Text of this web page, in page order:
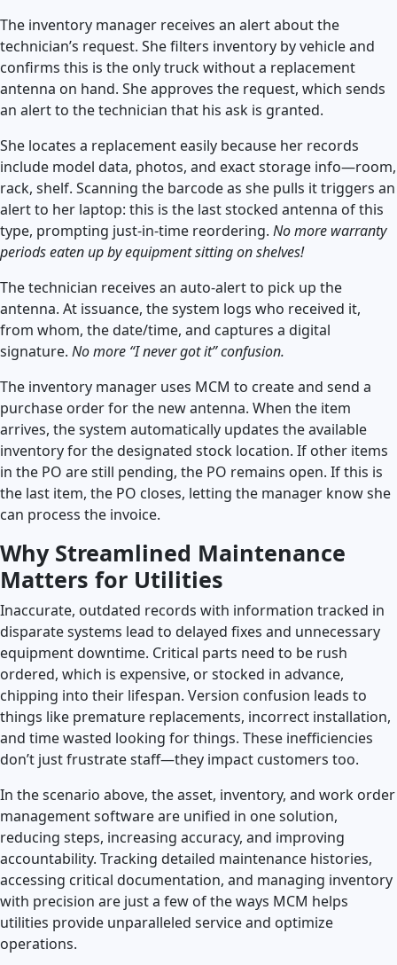
The inventory manager receives an alert about the
technician’s request. She filters inventory by vehicle and
confirms this is the only truck without a replacement
antenna on hand. She approves the request, which sends
an alert to the technician that his ask is granted.
She locates a replacement easily because her records
include model data, photos, and exact storage info—room,
rack, shelf. Scanning the barcode as she pulls it triggers an
alert to her laptop: this is the last stocked antenna of this
type, prompting just-in-time reordering. No more warranty
periods eaten up by equipment sitting on shelves!
The technician receives an auto-alert to pick up the
antenna. At issuance, the system logs who received it,
from whom, the date/time, and captures a digital
signature. No more “I never got it” confusion.
The inventory manager uses MCM to create and send a
purchase order for the new antenna. When the item
arrives, the system automatically updates the available
inventory for the designated stock location. If other items
in the PO are still pending, the PO remains open. If this is
the last item, the PO closes, letting the manager know she
can process the invoice.
Why Streamlined Maintenance
Matters for Utilities
Inaccurate, outdated records with information tracked in
disparate systems lead to delayed fixes and unnecessary
equipment downtime. Critical parts need to be rush
ordered, which is expensive, or stocked in advance,
chipping into their lifespan. Version confusion leads to
things like premature replacements, incorrect installation,
and time wasted looking for things. These inefficiencies
don’t just frustrate staff—they impact customers too.
In the scenario above, the asset, inventory, and work order
management software are unified in one solution,
reducing steps, increasing accuracy, and improving
accountability. Tracking detailed maintenance histories,
accessing critical documentation, and managing inventory
with precision are just a few of the ways MCM helps
utilities provide unparalleled service and optimize
operations.